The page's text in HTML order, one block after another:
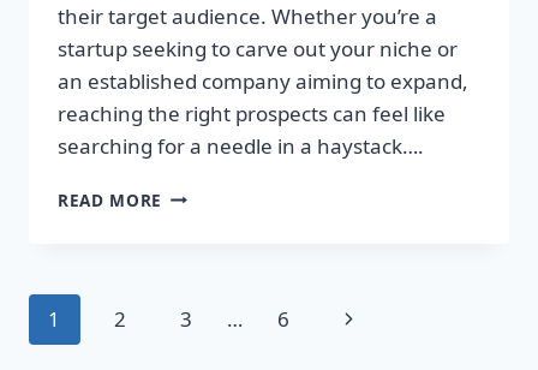
their target audience. Whether you’re a
startup seeking to carve out your niche or
an established company aiming to expand,
reaching the right prospects can feel like
searching for a needle in a haystack….
READ MORE DISCOVER
BOOST
Page
1 2 3 … 6
Next